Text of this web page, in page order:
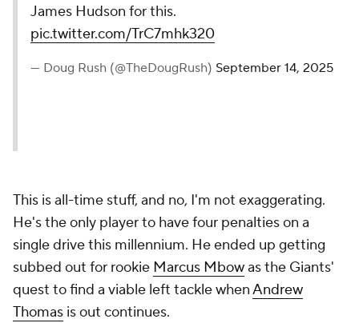
James Hudson for this.
pic.twitter.com/TrC7mhk320
— Doug Rush (@TheDougRush) September 14, 2025
This is all-time stuff, and no, I'm not exaggerating.
He's the only player to have four penalties on a
single drive this millennium. He ended up getting
subbed out for rookie Marcus Mbowas the Giants'
quest to find a viable left tackle whenAndrew
Thomas is out continues.